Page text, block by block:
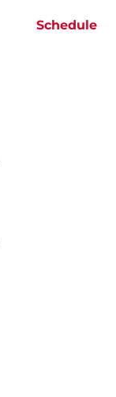
Schedule